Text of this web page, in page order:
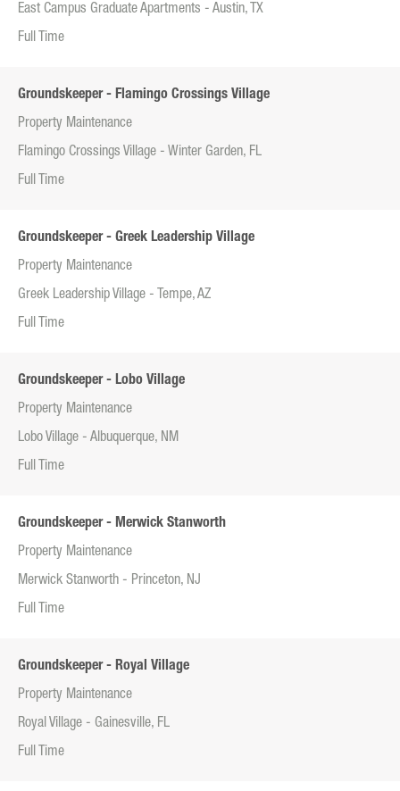
East Campus Graduate Apartments - Austin, TX
Full Time
Groundskeeper - Flamingo Crossings Village
Property Maintenance
Flamingo Crossings Village - Winter Garden, FL
Full Time
Groundskeeper - Greek Leadership Village
Property Maintenance
Greek Leadership Village - Tempe, AZ
Full Time
Groundskeeper - Lobo Village
Property Maintenance
Lobo Village - Albuquerque, NM
Full Time
Groundskeeper - Merwick Stanworth
Property Maintenance
Merwick Stanworth - Princeton, NJ
Full Time
Groundskeeper - Royal Village
Property Maintenance
Royal Village - Gainesville, FL
Full Time